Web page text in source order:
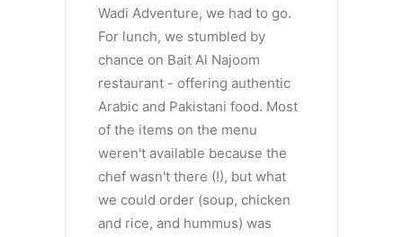
Wadi Adventure, we had to go.
For lunch, we stumbled by
chance on Bait Al Najoom
restaurant - offering authentic
Arabic and Pakistani food. Most
of the items on the menu
weren't available because the
chef wasn't there (!), but what
we could order (soup, chicken
and rice, and hummus) was